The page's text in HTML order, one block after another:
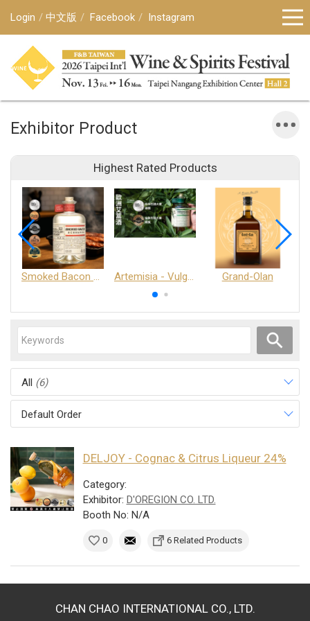
Login 中文版 Facebook Instagram
Exhibitor Product
Highest Rated Products
Smoked Bacon Schnappe - Pakruojis Distillery Artemisia - Vulgaris 6+ - Pakruojis Distillery Grand-Olan
All (6)
Default Order
DELJOY - Cognac & Citrus Liqueur 24%
Category:
Exhibitor: D'OREGION CO. LTD.
Booth No: N/A
0 6 Related Products
CHAN CHAO INTERNATIONAL CO., LTD.